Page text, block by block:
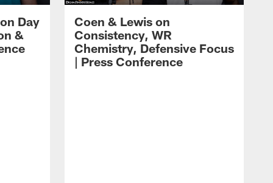
Day
&
Coen & Lewis on
Consistency, WR
Chemistry, Defensive Focus
| Press Conference